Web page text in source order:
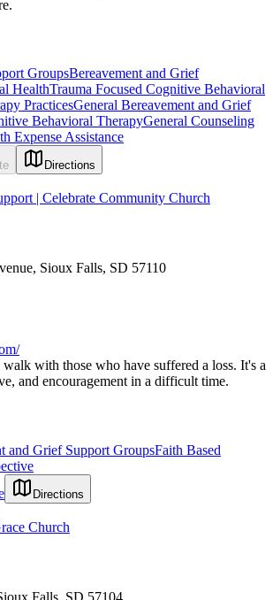
GroupsBereavement and Grief
HealthTrauma Focused Cognitive Behavioral
PracticesGeneral Bereavement and Grief
Behavioral TherapyGeneral Counseling
Expense Assistance
Directions
| Celebrate Community Church
Sioux Falls, SD 57110
with those who have suffered a loss. It's a
and encouragement in a difficult time.
and Grief Support GroupsFaith Based
Directions
Church
Falls, SD 57104